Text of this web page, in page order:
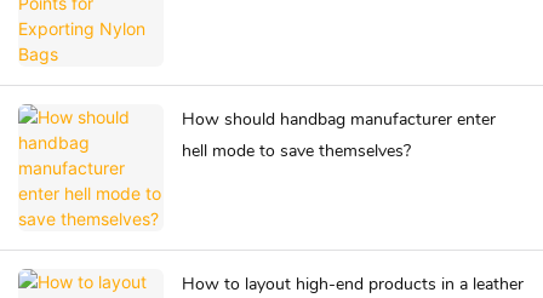
How should handbag manufacturer enter
hell mode to save themselves?
How to layout high-end products in a leather